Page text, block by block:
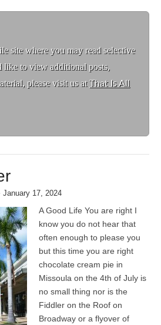
site where you may read selective
to view additional posts,
please visit us atThat Is All
January 17, 2024
A Good Life You are right I
know you do not hear that
often enough to please you
but this time you are right
chocolate cream pie in
Missoula on the 4th of July is
no small thing nor is the
Fiddler on the Roof on
Broadway or a flyover of